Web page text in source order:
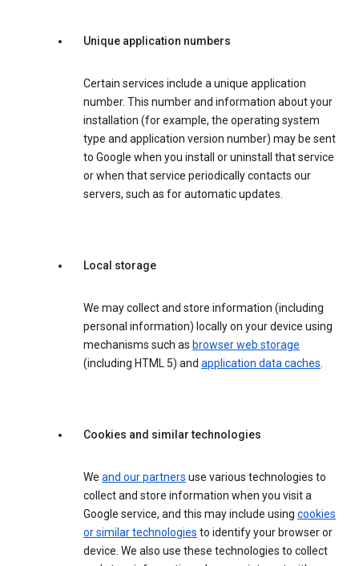
Unique application numbers
Certain services include a unique application
number. This number and information about your
installation (for example, the operating system
type and application version number) may be sent
to Google when you install or uninstall that service
or when that service periodically contacts our
servers, such as for automatic updates.
Local storage
We may collect and store information (including
personal information) locally on your device using
mechanisms such as browser web storage
(including HTML 5) and application data caches.
Cookies and similar technologies
We and our partners use various technologies to
collect and store information when you visit a
Google service, and this may include using cookies
or similar technologies to identify your browser or
device. We also use these technologies to collect